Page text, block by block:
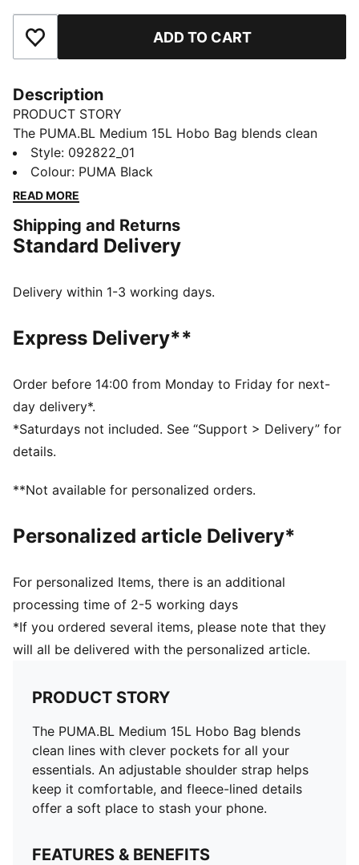
Add to Favourites ADD TO CART
Description
PRODUCT STORY
The PUMA.BL Medium 15L Hobo Bag blends clean
lines with clever pockets for all your essentials. An
adjustable shoulder strap helps keep it comfortable,
and fleece-lined details offer a soft place to stash
FEATURES & BENEFITS
Made with at least 50% recycled materials.
Designed for: Lifestyle by PUMA
Two-way zip opening into main compartment
Internal zip pocket and multiple slip-in pockets for
organisation
Style: 092822_01
Colour: PUMA Black
READ MORE
Shipping and Returns
Standard Delivery
Delivery within 1-3 working days.
Express Delivery**
Order before 14:00 from Monday to Friday for next-
day delivery*.
*Saturdays not included. See “Support > Delivery” for
details.
**Not available for personalized orders.
Personalized article Delivery*
For personalized Items, there is an additional
processing time of 2-5 working days
*If you ordered several items, please note that they
will all be delivered with the personalized article.
PRODUCT STORY
The PUMA.BL Medium 15L Hobo Bag blends
clean lines with clever pockets for all your
essentials. An adjustable shoulder strap helps
keep it comfortable, and fleece-lined details
offer a soft place to stash your phone.
FEATURES & BENEFITS